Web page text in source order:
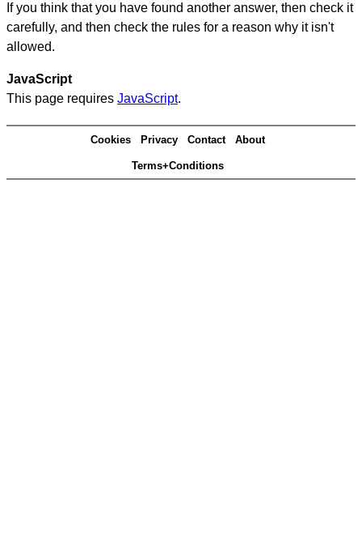
If you think that you have found another answer, then check it
carefully, and then check the rules for a reason why it isn't
allowed.
JavaScript
This page requires JavaScript.
Cookies Privacy Contact About
Terms+Conditions